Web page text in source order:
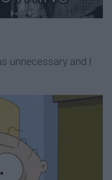
unnecessary and I